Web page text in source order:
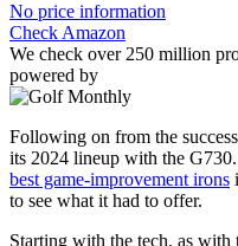
No price information
Check Amazon
We check over 250 million
powered by
Following on from the
its 2024 lineup with the
best game-improvement irons
to see what it had to offer.
Starting with the tech, as with